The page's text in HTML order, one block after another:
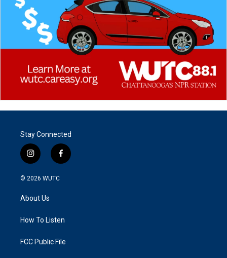
Stay Connected
i
n
s
a
g
a
f
a
k
© 2026 WUTC
About Us
How To Listen
FCC Public File